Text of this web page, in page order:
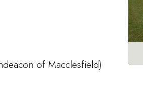
of Macclesfield)